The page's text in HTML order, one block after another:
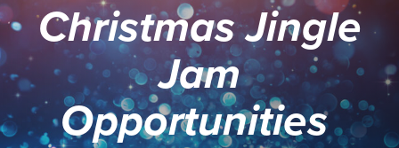
Christmas Jingle
Jam
Opportunities